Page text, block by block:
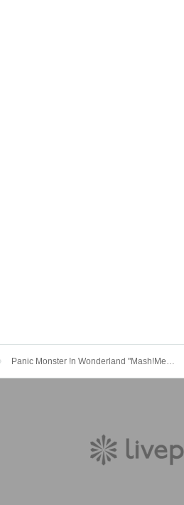
Panic Monster !n Wonderland "Mash!Mellow" Tour @ Tokyo